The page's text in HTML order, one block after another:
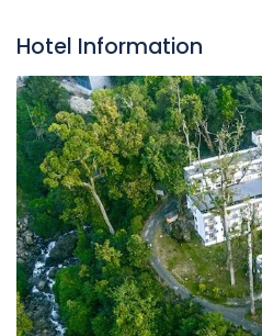
Hotel Information